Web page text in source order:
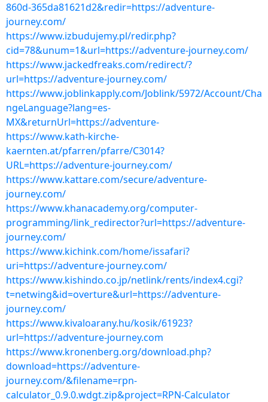
860d-365da81621d2&redir=https://adventure-
journey.com/
https://www.izbudujemy.pl/redir.php?
cid=78&unum=1&url=https://adventure-journey.com/
https://www.jackedfreaks.com/redirect/?
url=https://adventure-journey.com/
https://www.joblinkapply.com/Joblink/5972/Account/Cha
ngeLanguage?lang=es-
MX&returnUrl=https://adventure-
https://www.kath-kirche-
kaernten.at/pfarren/pfarre/C3014?
URL=https://adventure-journey.com/
https://www.kattare.com/secure/adventure-
journey.com/
https://www.khanacademy.org/computer-
programming/link_redirector?url=https://adventure-
journey.com/
https://www.kichink.com/home/issafari?
uri=https://adventure-journey.com/
https://www.kishindo.co.jp/netlink/rents/index4.cgi?
t=netwing&id=overture&url=https://adventure-
journey.com/
https://www.kivaloarany.hu/kosik/61923?
url=https://adventure-journey.com
https://www.kronenberg.org/download.php?
download=https://adventure-
journey.com/&filename=rpn-
calculator_0.9.0.wdgt.zip&project=RPN-Calculator